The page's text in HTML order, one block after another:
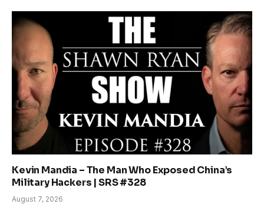
Kevin Mandia – The Man Who Exposed China’s
Military Hackers | SRS #328
August 7, 2026